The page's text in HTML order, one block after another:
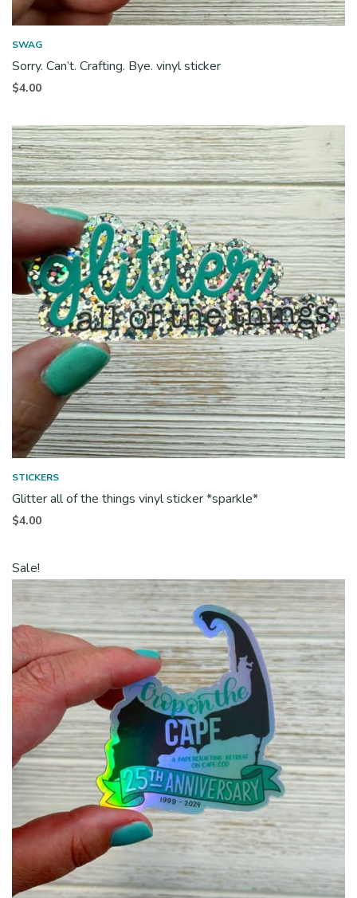
SWAG
Sorry. Can’t. Crafting. Bye. vinyl sticker
$4.00
STICKERS
Glitter all of the things vinyl sticker *sparkle*
$4.00
Sale!